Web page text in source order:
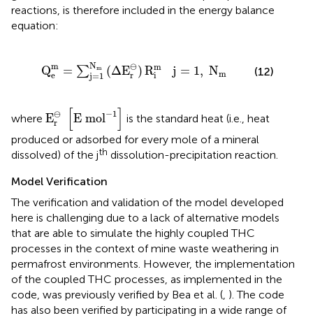
reactions, is therefore included in the energy balance
equation:
Qm
e
= ∑Nm
j=1 (ΔE⊖
r )Rm
i
j = 1, Nm
r⊖ mj 1 , Nm
(12)
where E⊖
r
E mol−1
r⊖ [ -1
is the standard heat (i.e., heat
produced or adsorbed for every mole of a mineral
dissolved) of the jth dissolution-precipitation reaction.
Model Verification
The verification and validation of the model developed
here is challenging due to a lack of alternative models
that are able to simulate the highly coupled THC
processes in the context of mine waste weathering in
permafrost environments. However, the implementation
of the coupled THC processes, as implemented in the
code, was previously verified by Bea et al. (, ). The code
has also been verified by participating in a wide range of